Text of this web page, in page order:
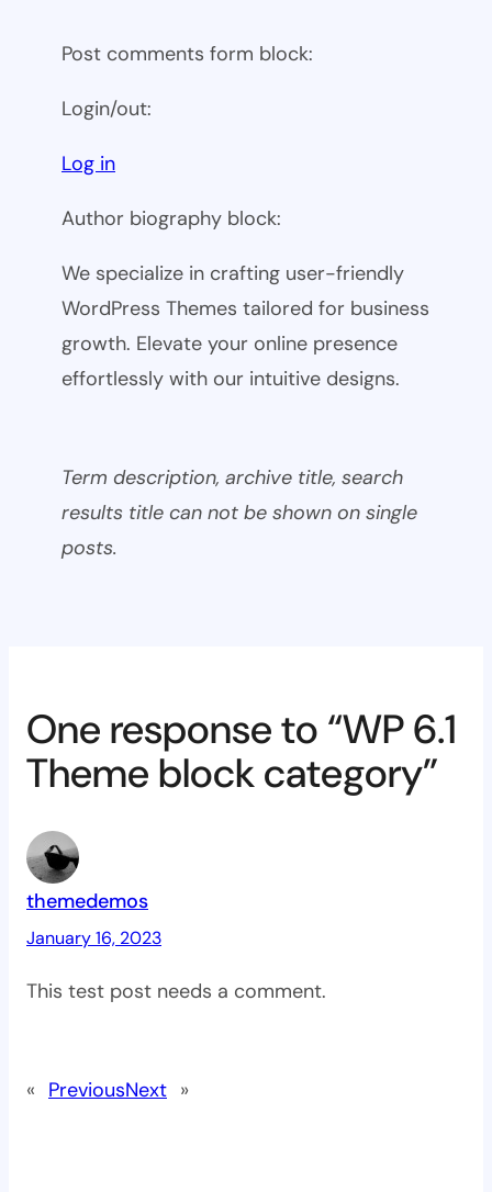
Post comments form block:
Login/out:
Log in
Author biography block:
We specialize in crafting user-friendly
WordPress Themes tailored for business
growth. Elevate your online presence
effortlessly with our intuitive designs.
Term description, archive title, search
results title can not be shown on single
posts.
One response to “WP 6.1
Theme block category”
themedemos
January 16, 2023
This test post needs a comment.
« PreviousNext »